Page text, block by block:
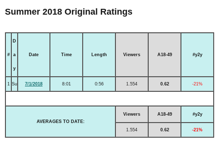
Summer 2018 Original Ratings
#
D
a
y
Date Time Length Viewers A18-49 #y2y
1 Su 7/1/2018 8:01 0:56 1.554 0.62 -21%
AVERAGES TO DATE:
Viewers A18-49 #y2y
1.554 0.62 -21%